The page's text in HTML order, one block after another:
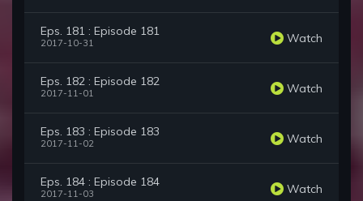
Eps. 181 : Episode 181
2017-10-31 Watch
Eps. 182 : Episode 182
2017-11-01 Watch
Eps. 183 : Episode 183
2017-11-02 Watch
Eps. 184 : Episode 184
2017-11-03 Watch